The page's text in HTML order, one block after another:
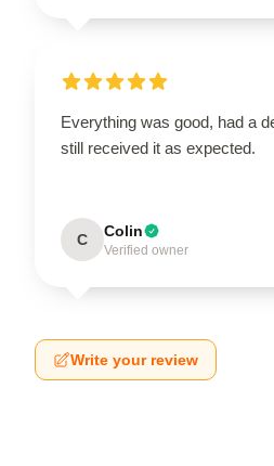
Everything was good, had a
still received it as expected.
C Colin
Verified owner
Write your review